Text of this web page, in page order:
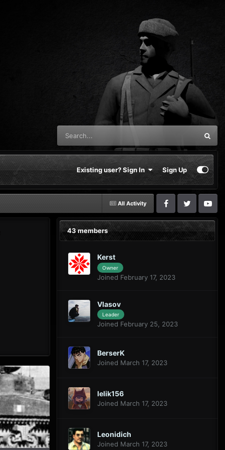
Existing user? Sign In Sign Up
All Activity
43 members
Kerst
Owner
Joined February 17, 2023
Vlasov
Leader
Joined February 25, 2023
BerserK
Joined March 17, 2023
lelik156
Joined March 17, 2023
Leonidich
Joined March 17, 2023